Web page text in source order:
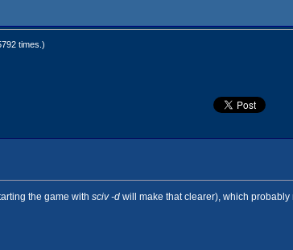
times.)
the game with sciv -dwill make that clearer), which probably